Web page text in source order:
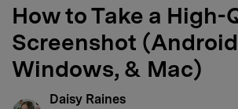
How to Take a High-
Screenshot
Windows, & Mac)
Daisy Raines